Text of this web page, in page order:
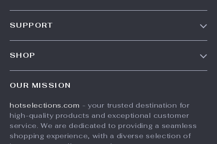
Affiliates
Investor Relations
SUPPORT
Payment Methods
Order Status
SHOP
What’s New
Account
Privacy Policy
OUR MISSION
hotselections.com - your trusted destination for
high-quality products and exceptional customer
service. We are dedicated to providing a seamless
shopping experience, with a diverse selection of